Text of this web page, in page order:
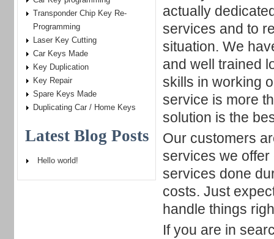
actually
services and to
situation. We
and well trained
skills in working
service is more
solution is the
Our customers
services we
services done
costs. Just
handle things
If you are in
Transponder Chip Key Re-
Programming
Laser Key Cutting
Car Keys Made
Key Duplication
Key Repair
Spare Keys Made
Duplicating Car / Home Keys
Latest Blog Posts
Hello world!